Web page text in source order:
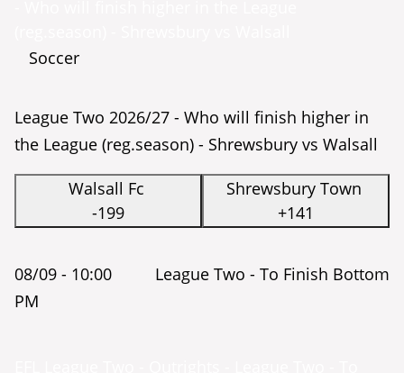
Soccer
League Two 2026/27 - Who will finish higher in
the League (reg.season) - Shrewsbury vs Walsall
Walsall Fc
-199
Shrewsbury Town
+141
08/09 - 10:00
PM
League Two - To Finish Bottom